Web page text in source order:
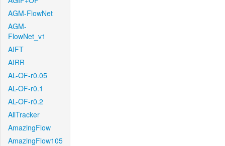
AGM-FlowNet
AGM-
FlowNet_v1
AIFT
AIRR
AL-OF-r0.05
AL-OF-r0.1
AL-OF-r0.2
AllTracker
AmazingFlow
AmazingFlow105